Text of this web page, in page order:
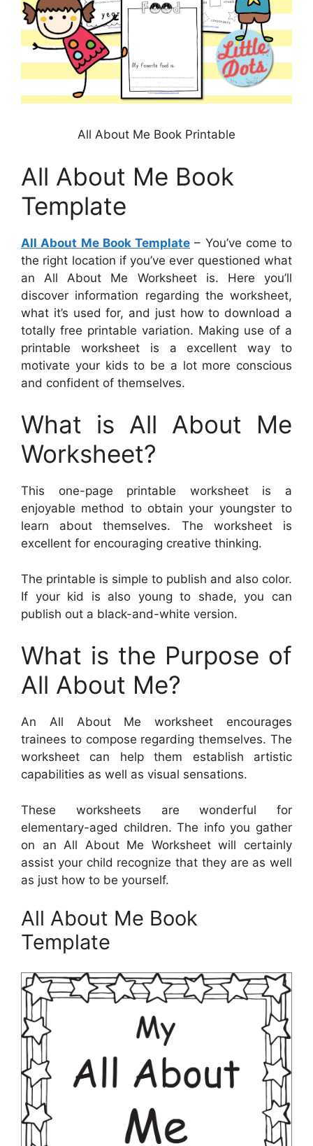
All About Me Book Printable
All About Me Book
Template
All About Me Book Template – You’ve come to
the right location if you’ve ever questioned what
an All About Me Worksheet is. Here you’ll
discover information regarding the worksheet,
what it’s used for, and just how to download a
totally free printable variation. Making use of a
printable worksheet is a excellent way to
motivate your kids to be a lot more conscious
and confident of themselves.
What is All About Me
Worksheet?
This one-page printable worksheet is a
enjoyable method to obtain your youngster to
learn about themselves. The worksheet is
excellent for encouraging creative thinking.
The printable is simple to publish and also color.
If your kid is also young to shade, you can
publish out a black-and-white version.
What is the Purpose of
All About Me?
An All About Me worksheet encourages
trainees to compose regarding themselves. The
worksheet can help them establish artistic
capabilities as well as visual sensations.
These worksheets are wonderful for
elementary-aged children. The info you gather
on an All About Me Worksheet will certainly
assist your child recognize that they are as well
as just how to be yourself.
All About Me Book
Template